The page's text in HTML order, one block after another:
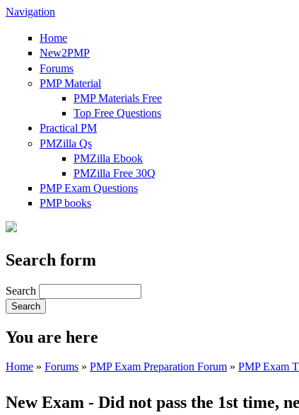
Navigation
Home
New2PMP
Forums
PMP Material
PMP Materials Free
Top Free Questions
Practical PM
PMZilla Qs
PMZilla Ebook
PMZilla Free 30Q
PMP Exam Questions
PMP books
Search form
Search
You are here
Home » Forums » PMP Exam Preparation Forum » PMP Exam
New Exam - Did not pass the 1st time,